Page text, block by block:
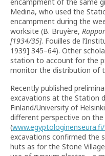
Medina, who used the
encampment during the
worksite (B. Bruyère,
[1934/35]. Fouilles de
1939] 345–64). Other
station to account for the
monitor the distribution of
Recently published
excavations at the Station
Finland/University of
different perspective on
(
excavations confirmed the
huts as for the Stone